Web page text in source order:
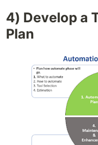
4) Develop a
Plan